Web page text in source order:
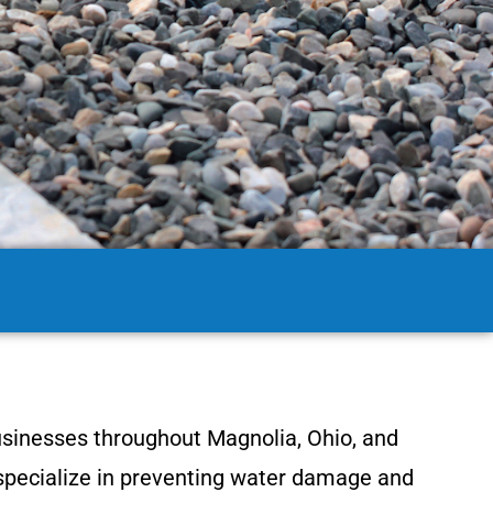
throughout Magnolia, Ohio, and
in preventing water damage and